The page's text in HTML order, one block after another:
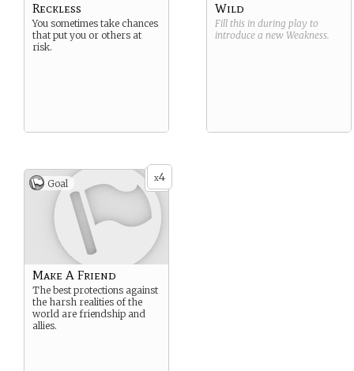
Reckless
You sometimes take chances
that put you or others at
risk.
Wild
Fill this in during play to
introduce a new Weakness.
x4
Goal
Make A Friend
The best protections against
the harsh realities of the
world are friendship and
allies.